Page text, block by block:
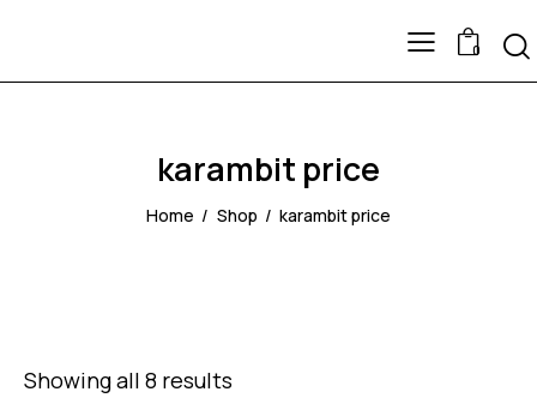
0
karambit price
Home Shop karambit price
Showing all 8 results